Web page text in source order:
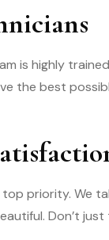
is highly
the best
priority. We
Don’t